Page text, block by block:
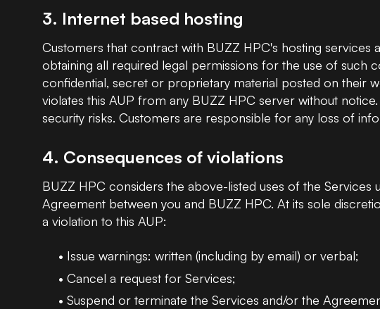
3. Internet based hosting
Customers that contract with BUZZ HPC's hosting
obtaining all required legal permissions for the use of
confidential, secret or proprietary material posted on their
violates this AUP from any BUZZ HPC server without
security risks. Customers are responsible for any loss of
4. Consequences of violations
BUZZ HPC considers the above-listed uses of the
Agreement between you and BUZZ HPC. At its sole
a violation to this AUP:
Issue warnings: written (including by email) or verbal;
Cancel a request for Services;
Suspend or terminate the Services and/or the